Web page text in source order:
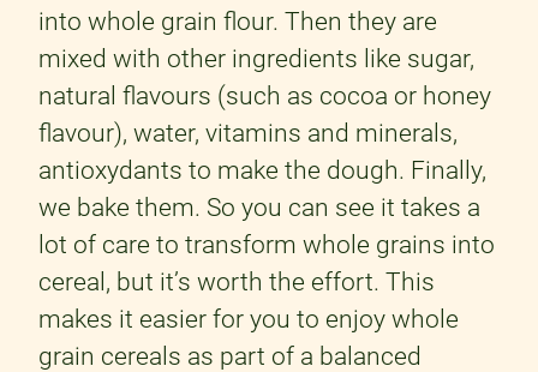
into whole grain flour. Then they are
mixed with other ingredients like sugar,
natural flavours (such as cocoa or honey
flavour), water, vitamins and minerals,
antioxydants to make the dough. Finally,
we bake them. So you can see it takes a
lot of care to transform whole grains into
cereal, but it’s worth the effort. This
makes it easier for you to enjoy whole
grain cereals as part of a balanced